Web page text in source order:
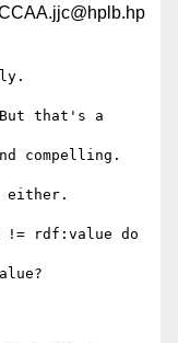
that's a
compelling.
either.
!= rdf:value do